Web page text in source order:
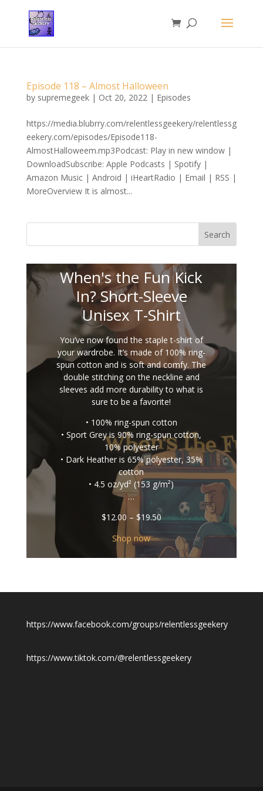
Episode 118 – Almost Halloween
by supremegeek| Oct 20, 2022| Episodes
https://media.blubrry.com/relentlessgeekery/relentlessg
eekery.com/episodes/Episode118-
AlmostHalloweem.mp3Podcast: Play in new window |
DownloadSubscribe: Apple Podcasts | Spotify |
Amazon Music | Android | iHeartRadio | Email | RSS |
MoreOverview It is almost...
Search
When's the Fun Kick
In? Short-Sleeve
Unisex T-Shirt
You’ve now found the staple t-shirt of
your wardrobe. It’s made of 100% ring-
spun cotton and is soft and comfy. The
double stitching on the neckline and
sleeves add more durability to what is
sure to be a favorite!
• 100% ring-spun cotton
• Sport Grey is 90% ring-spun cotton,
10% polyester
• Dark Heather is 65% polyester, 35%
cotton
• 4.5 oz/yd² (153 g/m²)
…
$12.00 – $19.50Price
$12.00
through
$19.50
Shop now
https://www.facebook.com/groups/relentlessgeekery
https://www.tiktok.com/@relentlessgeekery